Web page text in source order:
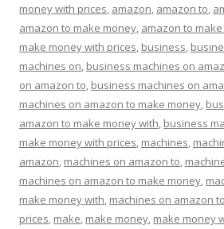
money with prices, amazon, amazon to,
amazon to make money, amazon to
make money with prices, business,
machines on, business machines on
on amazon to, business machines on
machines on amazon to make money,
amazon to make money with, business
make money with prices, machines,
amazon, machines on amazon to,
machines on amazon to make money,
make money with, machines on amazon
prices, make, make money, make money